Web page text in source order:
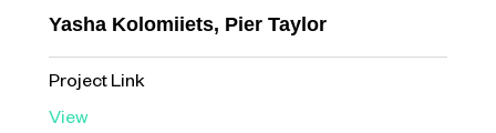
Yasha Kolomiiets, Pier Taylor
Project Link
View